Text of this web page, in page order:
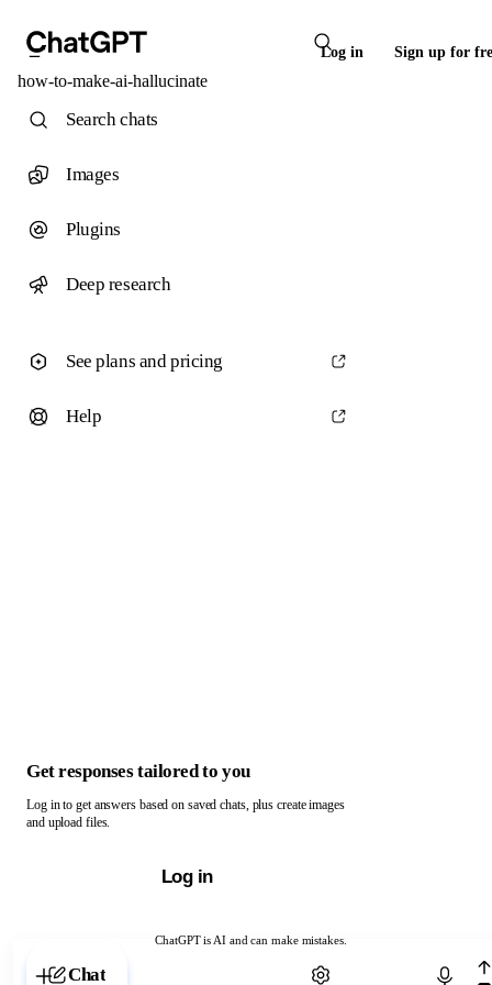
Log in Sign up for
how-to-make-ai-hallucinate
ChatGPT is AI and can make mistakes.
Chat with ChatGPT
Search chats
Images
Plugins
Deep research
See plans and pricing
Help
Get responses tailored to you
Log in to get answers based on saved chats, plus create images
and upload files.
Log in
Chat